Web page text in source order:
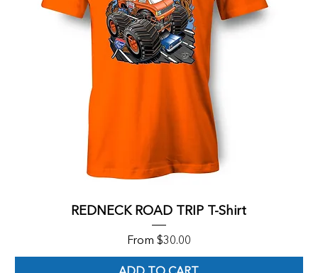
REDNECK ROAD TRIP T-Shirt
From $30.00
Sale Price